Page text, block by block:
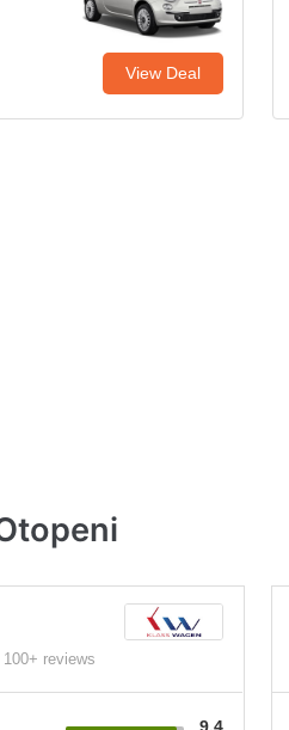
View Deal
100+ reviews
9.4